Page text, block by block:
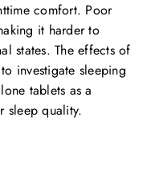
comfort. Poor
it harder to
states. The effects of
investigate sleeping
tablets as a
sleep quality.